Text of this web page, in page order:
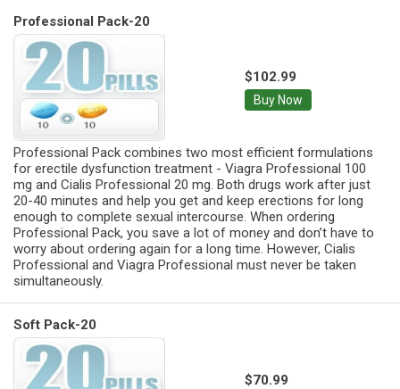
Professional Pack-20
$102.99
Buy Now
Professional Pack combines two most efficient formulations
for erectile dysfunction treatment - Viagra Professional 100
mg and Cialis Professional 20 mg. Both drugs work after just
20-40 minutes and help you get and keep erections for long
enough to complete sexual intercourse. When ordering
Professional Pack, you save a lot of money and don’t have to
worry about ordering again for a long time. However, Cialis
Professional and Viagra Professional must never be taken
simultaneously.
Soft Pack-20
$70.99